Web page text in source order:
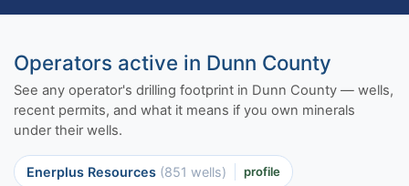
Operators active in Dunn County
See any operator's drilling footprint in Dunn County — wells,
recent permits, and what it means if you own minerals
under their wells.
Enerplus Resources (851 wells) profile